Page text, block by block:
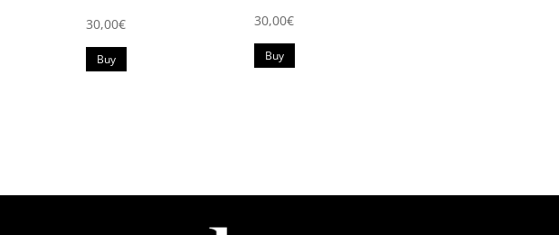
30,00€
Buy
30,00€
Buy